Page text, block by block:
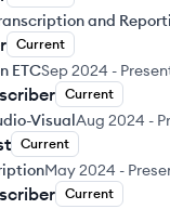
and
Current
ETCSep 2024 -
Current
VisualAug 2024 -
Current
May 2024 -
Current